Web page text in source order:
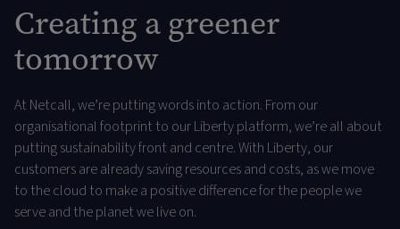
Creating a greener
tomorrow
At Netcall, we’re putting words into action. From our
organisational footprint to our Liberty platform, we’re all about
putting sustainability front and centre. With Liberty, our
customers are already saving resources and costs, as we move
to the cloud to make a positive difference for the people we
serve and the planet we live on.